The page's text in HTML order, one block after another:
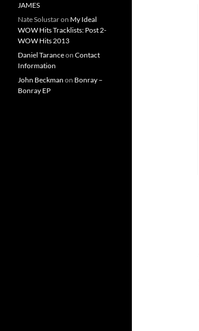
JAMES
Nate Solustaron My Ideal
WOW Hits Tracklists: Post 2-
WOW Hits 2013
Daniel Taranceon Contact
Information
John Beckman on Bonray –
Bonray EP